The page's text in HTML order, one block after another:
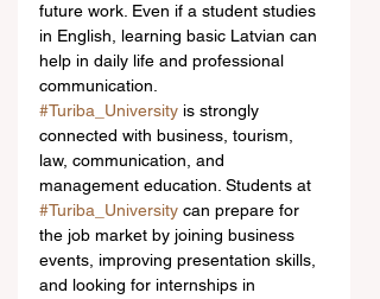
future work. Even if a student studies
in English, learning basic Latvian can
help in daily life and professional
communication.
#Turiba_University is strongly
connected with business, tourism,
law, communication, and
management education. Students at
#Turiba_University can prepare for
the job market by joining business
events, improving presentation skills,
and looking for internships in